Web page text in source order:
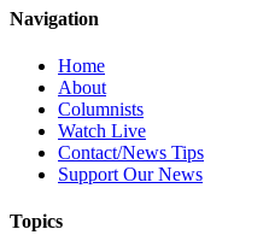
Navigation
Home
About
Columnists
Watch Live
Contact/News Tips
Support Our News
Topics